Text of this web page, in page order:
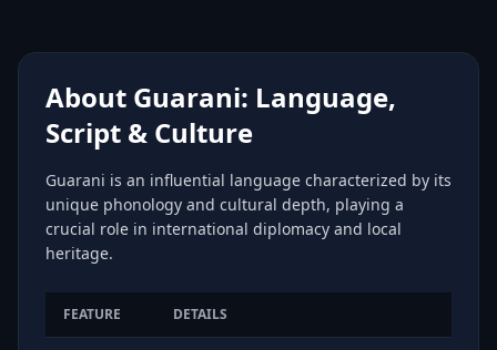
About Guarani: Language,
Script & Culture
Guarani is an influential language characterized by its
unique phonology and cultural depth, playing a
crucial role in international diplomacy and local
heritage.
FEATURE DETAILS